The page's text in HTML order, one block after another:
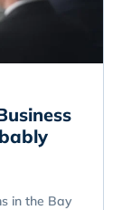
in the Bay